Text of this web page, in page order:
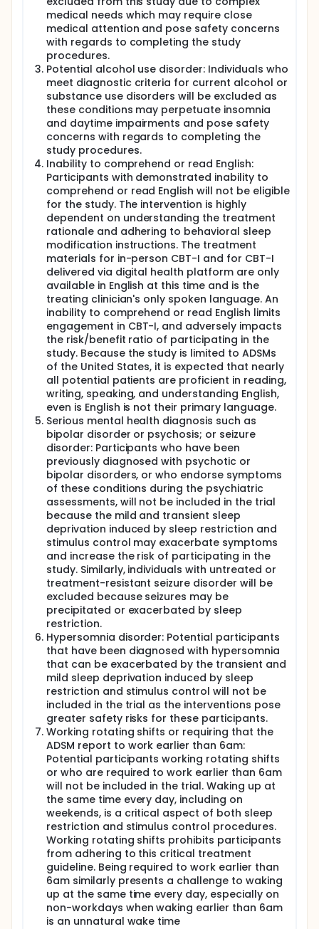
medical needs which may require close
medical attention and pose safety concerns
with regards to completing the study
procedures.
Potential alcohol use disorder: Individuals who
meet diagnostic criteria for current alcohol or
substance use disorders will be excluded as
these conditions may perpetuate insomnia
and daytime impairments and pose safety
concerns with regards to completing the
study procedures.
Inability to comprehend or read English:
Participants with demonstrated inability to
comprehend or read English will not be eligible
for the study. The intervention is highly
dependent on understanding the treatment
rationale and adhering to behavioral sleep
modification instructions. The treatment
materials for in-person CBT-I and for CBT-I
delivered via digital health platform are only
available in English at this time and is the
treating clinician's only spoken language. An
inability to comprehend or read English limits
engagement in CBT-I, and adversely impacts
the risk/benefit ratio of participating in the
study. Because the study is limited to ADSMs
of the United States, it is expected that nearly
all potential patients are proficient in reading,
writing, speaking, and understanding English,
even is English is not their primary language.
Serious mental health diagnosis such as
bipolar disorder or psychosis; or seizure
disorder: Participants who have been
previously diagnosed with psychotic or
bipolar disorders, or who endorse symptoms
of these conditions during the psychiatric
assessments, will not be included in the trial
because the mild and transient sleep
deprivation induced by sleep restriction and
stimulus control may exacerbate symptoms
and increase the risk of participating in the
study. Similarly, individuals with untreated or
treatment-resistant seizure disorder will be
excluded because seizures may be
precipitated or exacerbated by sleep
restriction.
Hypersomnia disorder: Potential participants
that have been diagnosed with hypersomnia
that can be exacerbated by the transient and
mild sleep deprivation induced by sleep
restriction and stimulus control will not be
included in the trial as the interventions pose
greater safety risks for these participants.
Working rotating shifts or requiring that the
ADSM report to work earlier than 6am:
Potential participants working rotating shifts
or who are required to work earlier than 6am
will not be included in the trial. Waking up at
the same time every day, including on
weekends, is a critical aspect of both sleep
restriction and stimulus control procedures.
Working rotating shifts prohibits participants
from adhering to this critical treatment
guideline. Being required to work earlier than
6am similarly presents a challenge to waking
up at the same time every day, especially on
non-workdays when waking earlier than 6am
is an unnatural wake time